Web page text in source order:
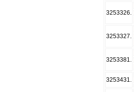
3253326
3253327
3253381
3253431